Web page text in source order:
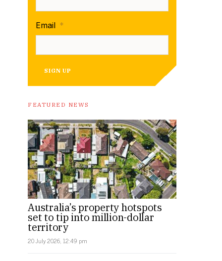
Email *
SIGN UP
FEATURED NEWS
Australia’s property hotspots
set to tip into million-dollar
territory
20 July 2026, 12:49 pm